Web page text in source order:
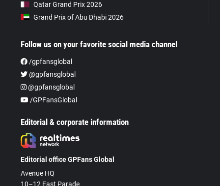
Qatar Grand Prix 2026
Grand Prix of Abu Dhabi 2026
Follow us on your favorite social media channel
/gpfansglobal
@gpfansglobal
@gpfansglobal
/GPFansGlobal
Editorial & corporate information
Editorial office GPFans Global
Avenue HQ
10–12 East Parade